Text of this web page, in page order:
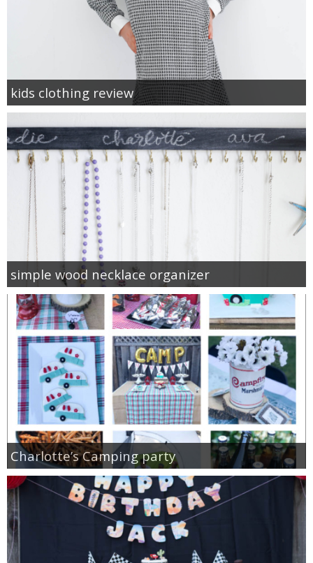
kids clothing review
simple wood necklace organizer
Charlotte’s Camping party